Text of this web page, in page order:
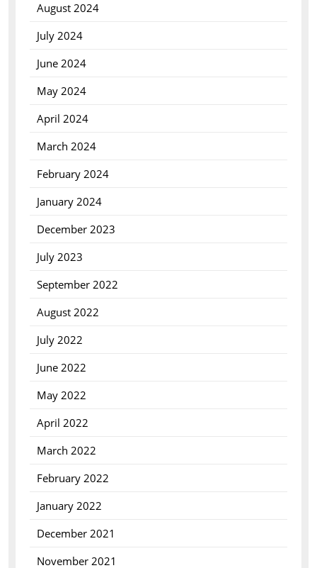
August 2024
July 2024
June 2024
May 2024
April 2024
March 2024
February 2024
January 2024
December 2023
July 2023
September 2022
August 2022
July 2022
June 2022
May 2022
April 2022
March 2022
February 2022
January 2022
December 2021
November 2021